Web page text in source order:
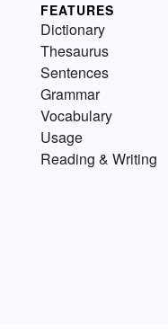
FEATURES
Dictionary
Thesaurus
Sentences
Grammar
Vocabulary
Usage
Reading & Writing